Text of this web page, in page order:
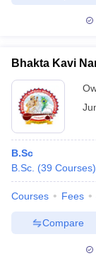
Bhakta Kavi
B.Sc
B.Sc. (39 Courses)
Courses Fees
Compare